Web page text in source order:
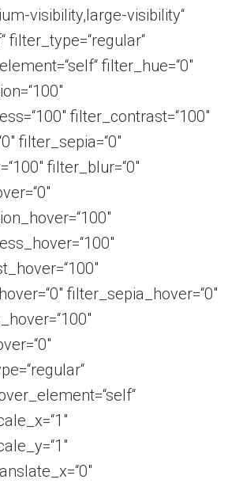
visibility,large-visibility“
filter_type=“regular“
filter_hue=“0″
filter_contrast=“100″
filter_sepia=“0″
filter_blur=“0″
filter_sepia_hover=“0″